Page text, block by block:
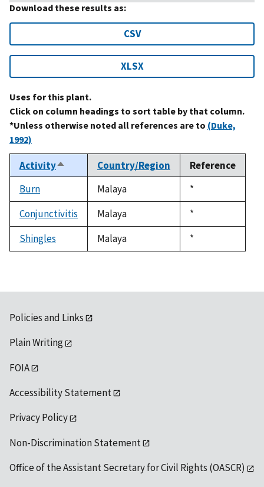
Download these results as:
CSV
XLSX
Uses for this plant.
Click on column headings to sort table by that column.
*Unless otherwise noted all references are to (Duke,
1992)
ActivitySort
descending
Country/Region
Reference
Burn
Malaya
Duke,
1992
*
Conjunctivitis
Malaya
Duke,
1992
*
Shingles
Malaya
Duke,
1992
*
Policies and Links
Plain Writing
FOIA
Accessibility Statement
Privacy Policy
Non-Discrimination Statement
Office of the Assistant Secretary for Civil Rights (OASCR)